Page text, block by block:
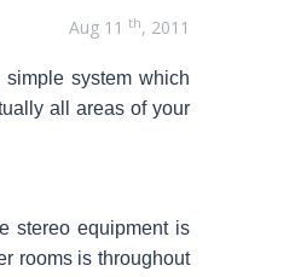
Aug 11 th, 2011
system which
all areas of your
stereo equipment is
rooms is throughout